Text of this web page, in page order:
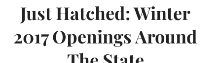
Just Hatched: Winter
2017 Openings Around